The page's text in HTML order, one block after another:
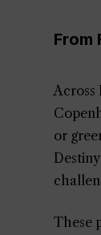
From
Across
or
These